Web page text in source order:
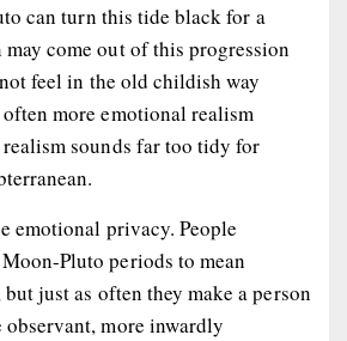
can turn this tide black for a
may come out of this progression
feel in the old childish way
more emotional realism
sounds far too tidy for
emotional privacy. People
Pluto periods to mean
just as often they make a person
observant, more inwardly